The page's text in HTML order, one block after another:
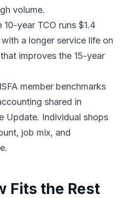
volume.
year TCO runs $1.4
a longer service life on
improves the 15-year
member benchmarks
shared in
Update. Individual shops
job mix, and
Fits the Rest